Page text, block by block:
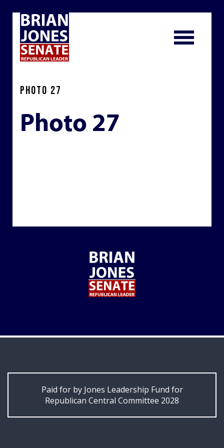
PHOTO 27
Photo 27
Paid for by Jones Leadership Fund for
Republican Central Committee 2028